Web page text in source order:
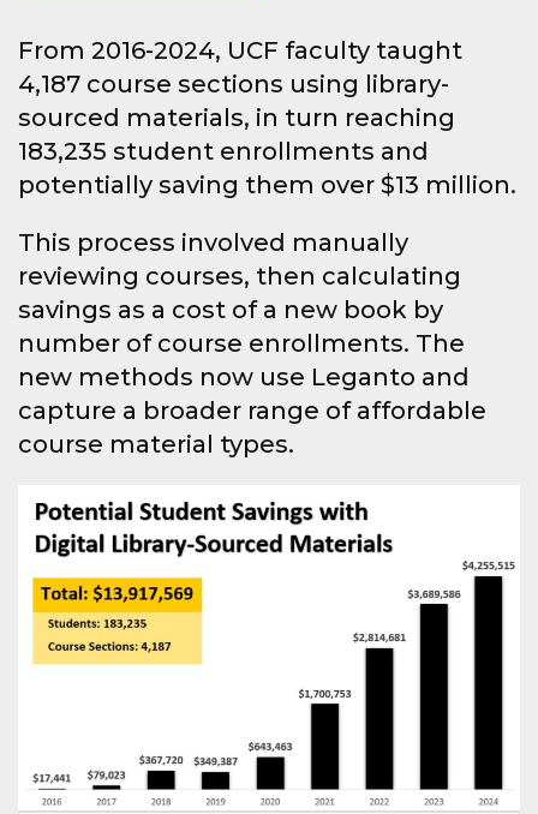
From 2016-2024, UCF faculty taught
4,187 course sections using library-
sourced materials, in turn reaching
183,235 student enrollments and
potentially saving them over $13 million.
This process involved manually
reviewing courses, then calculating
savings as a cost of a new book by
number of course enrollments. The
new methods now use Leganto and
capture a broader range of affordable
course material types.